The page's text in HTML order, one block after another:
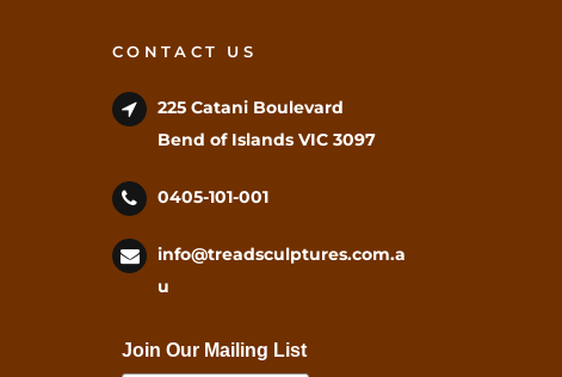
CONTACT US
225 Catani Boulevard
Bend of Islands VIC 3097
0405-101-001
info@treadsculptures.com.a
u
Join Our Mailing List